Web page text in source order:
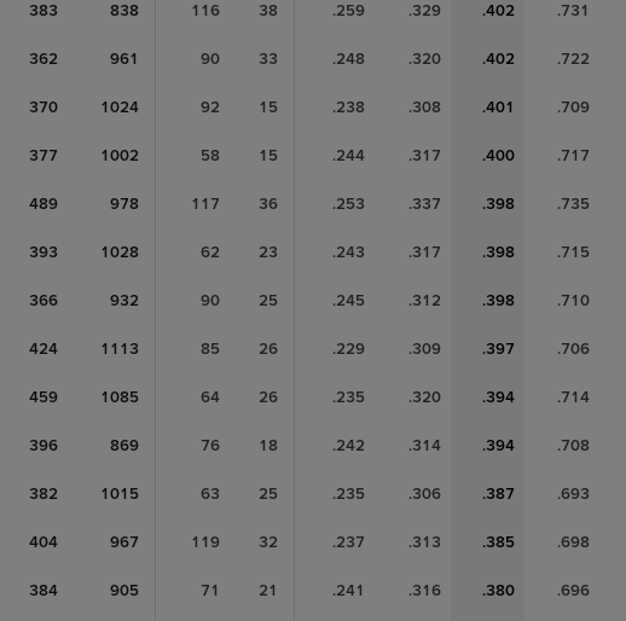
383 838 116 38 .259 .329 .402 .731
362 961 90 33 .248 .320 .402 .722
370 1024 92 15 .238 .308 .401 .709
377 1002 58 15 .244 .317 .400 .717
489 978 117 36 .253 .337 .398 .735
393 1028 62 23 .243 .317 .398 .715
366 932 90 25 .245 .312 .398 .710
424 1113 85 26 .229 .309 .397 .706
459 1085 64 26 .235 .320 .394 .714
396 869 76 18 .242 .314 .394 .708
382 1015 63 25 .235 .306 .387 .693
404 967 119 32 .237 .313 .385 .698
384 905 71 21 .241 .316 .380 .696